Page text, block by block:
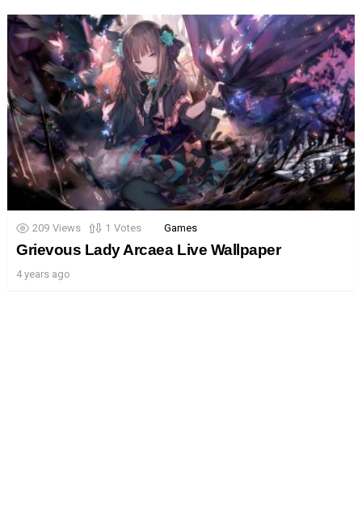
209 Views 1 Votes Games
Grievous Lady Arcaea Live Wallpaper
4 years ago